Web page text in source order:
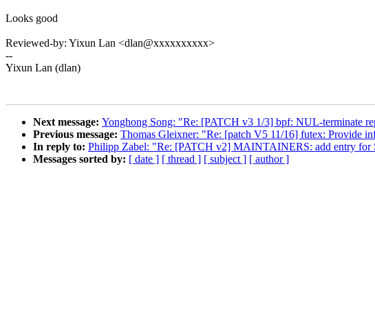
Looks good
Reviewed-by: Yixun Lan <dlan@xxxxxxxxxx>
--
Yixun Lan (dlan)
Next message: Yonghong Song: "Re: [PATCH v3 1/3] bpf: NUL-terminate
Previous message: Thomas Gleixner: "Re: [patch V5 11/16] futex: Provide
In reply to: Philipp Zabel: "Re: [PATCH v2] MAINTAINERS: add entry for
Messages sorted by: [ date ] [ thread ] [ subject ] [ author ]